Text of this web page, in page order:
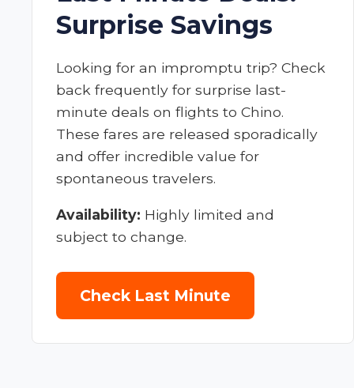
Surprise Savings
Looking for an impromptu trip? Check
back frequently for surprise last-
minute deals on flights to Chino.
These fares are released sporadically
and offer incredible value for
spontaneous travelers.
Availability: Highly limited and
subject to change.
Check Last Minute